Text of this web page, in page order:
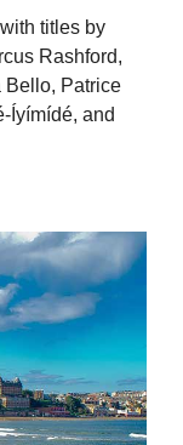
titles by
Rashford,
Bello, Patrice
Íyímídé, and